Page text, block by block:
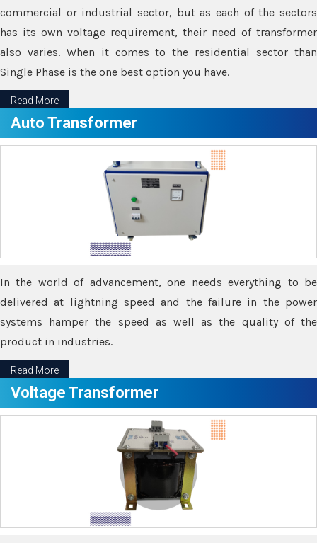
commercial or industrial sector, but as each of the sectors
has its own voltage requirement, their need of transformer
also varies. When it comes to the residential sector than
Single Phase is the one best option you have.
Read More
Auto Transformer
In the world of advancement, one needs everything to be
delivered at lightning speed and the failure in the power
systems hamper the speed as well as the quality of the
product in industries.
Read More
Voltage Transformer